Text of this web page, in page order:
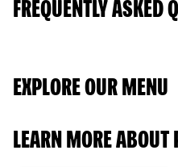
FREQUENTLY ASKED
EXPLORE OUR MENU
LEARN MORE